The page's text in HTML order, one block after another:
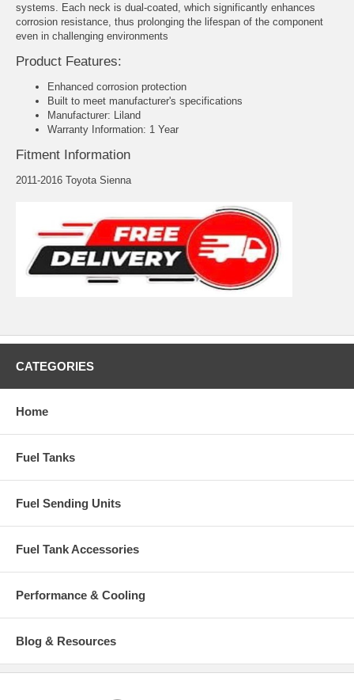
systems. Each neck is dual-coated, which significantly enhances
corrosion resistance, thus prolonging the lifespan of the component
even in challenging environments
Product Features:
Enhanced corrosion protection
Built to meet manufacturer's specifications
Manufacturer: Liland
Warranty Information: 1 Year
Fitment Information
2011-2016 Toyota Sienna
CATEGORIES
Home
Fuel Tanks
Fuel Sending Units
Fuel Tank Accessories
Performance & Cooling
Blog & Resources